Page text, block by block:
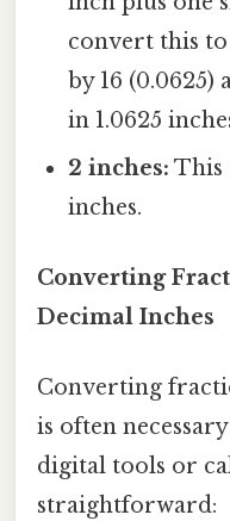
convert this to
by 16 (0.0625)
in 1.0625
2 inches: This
inches.
Converting
Decimal Inches
Converting
is often
digital tools or
straightforward: